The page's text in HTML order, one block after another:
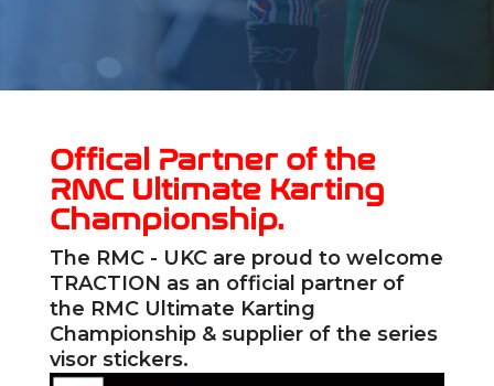
Offical Partner of the
RMC Ultimate Karting
Championship.
The RMC - UKC are proud to welcome
TRACTION as an official partner of
the RMC Ultimate Karting
Championship & supplier of the series
visor stickers.